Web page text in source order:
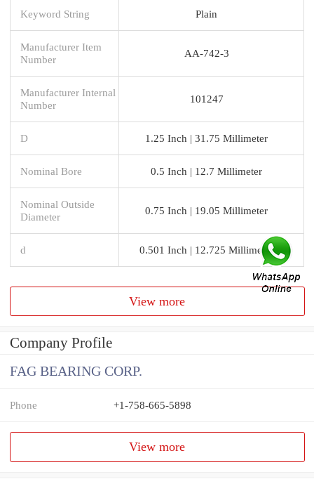
Keyword String Plain
Manufacturer Item
Number
AA-742-3
Manufacturer Internal
Number
101247
D 1.25 Inch | 31.75 Millimeter
Nominal Bore 0.5 Inch | 12.7 Millimeter
Nominal Outside
Diameter
0.75 Inch | 19.05 Millimeter
d 0.501 Inch | 12.725 Millimeter
View more
Company Profile
FAG BEARING CORP.
Phone +1-758-665-5898
View more